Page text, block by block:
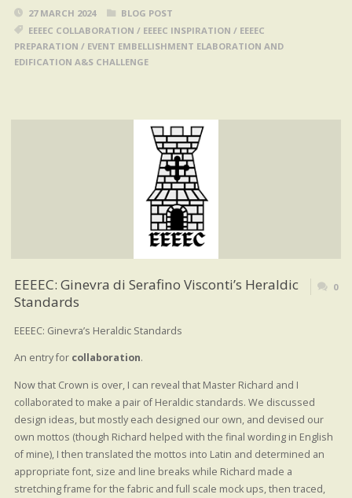
27 MARCH 2024
BLOG POST
EEEEC COLLABORATION / EEEEC INSPIRATION / EEEEC
PREPARATION / EVENT EMBELLISHMENT ELABORATION AND
EDIFICATION A&S CHALLENGE
EEEEC: Ginevra di Serafino Visconti’s Heraldic
Standards
0
EEEEC: Ginevra’s Heraldic Standards
An entry for collaboration.
Now that Crown is over, I can reveal that Master Richard and I
collaborated to make a pair of Heraldic standards. We discussed
design ideas, but mostly each designed our own, and devised our
own mottos (though Richard helped with the final wording in English
of mine), I then translated the mottos into Latin and determined an
appropriate font, size and line breaks while Richard made a
stretching frame for the fabric and full scale mock ups, then traced,